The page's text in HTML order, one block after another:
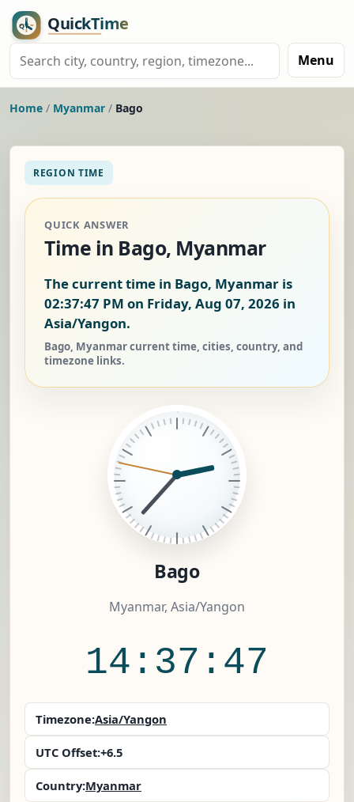
Menu
Home / Myanmar / Bago
REGION TIME
QUICK ANSWER
Time in Bago, Myanmar
The current time in Bago, Myanmar is
02:37:48 PM on Friday, Aug 07, 2026 in
Asia/Yangon.
Bago, Myanmar current time, cities, country, and
timezone links.
Bago
Myanmar, Asia/Yangon
14:37:48
Timezone:Asia/Yangon
UTC Offset:+6.5
Country:Myanmar